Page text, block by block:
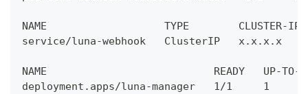
NAME                   TYPE        CLUSTER-IP
service/luna-webhook   ClusterIP   x.x.x.x
NAME                           READY   UP-TO-
deployment.apps/luna-manager   1/1